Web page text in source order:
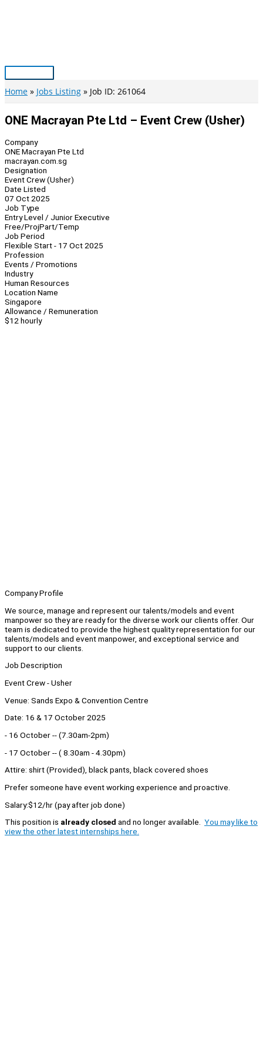
Main
Menu
Home Jobs Listing Job ID: 261064
ONE Macrayan Pte Ltd – Event Crew (Usher)
Company
ONE Macrayan Pte Ltd
macrayan.com.sg
Designation
Event Crew (Usher)
Date Listed
07 Oct 2025
Job Type
Entry Level / Junior Executive
Free/ProjPart/Temp
Job Period
Flexible Start - 17 Oct 2025
Profession
Events / Promotions
Industry
Human Resources
Location Name
Singapore
Allowance / Remuneration
$12 hourly
Company Profile
We source, manage and represent our talents/models and event
manpower so they are ready for the diverse work our clients offer. Our
team is dedicated to provide the highest quality representation for our
talents/models and event manpower, and exceptional service and
support to our clients.
Job Description
Event Crew - Usher
Venue: Sands Expo & Convention Centre
Date: 16 & 17 October 2025
- 16 October -- (7.30am-2pm)
- 17 October -- ( 8.30am - 4.30pm)
Attire: shirt (Provided), black pants, black covered shoes
Prefer someone have event working experience and proactive.
Salary:$12/hr (pay after job done)
This position is already closed and no longer available. You may like to
view the other latest internships here.